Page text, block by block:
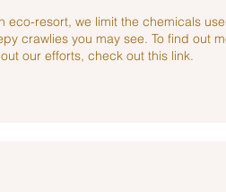
eco-resort, we limit the chemicals
crawlies you may see. To find out
our efforts, check out this link.